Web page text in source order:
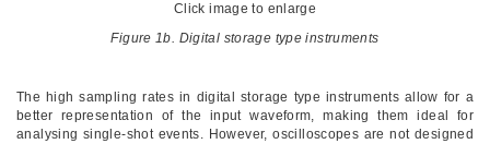
Click image to enlarge
Figure 1b. Digital storage type instruments
The high sampling rates in digital storage type instruments allow for a
better representation of the input waveform, making them ideal for
analysing single-shot events. However, oscilloscopes are not designed